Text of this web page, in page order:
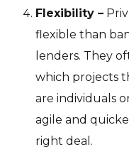
Flexibility –
flexible than
lenders. They
which projects
are individuals
agile and
right deal.